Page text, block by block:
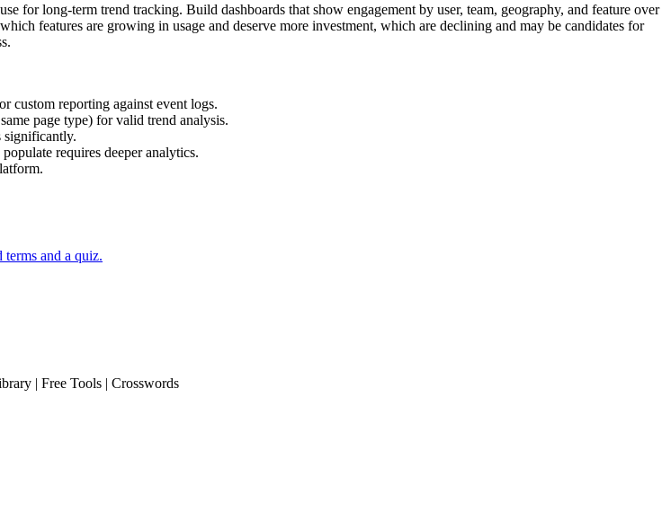
for long-term trend tracking. Build dashboards that show engagement by user, team, geography, and feature over
features are growing in usage and deserve more investment, which are declining and may be candidates for
custom reporting against event logs.
page type) for valid trend analysis.
significantly.
requires deeper analytics.
and a quiz.
| Free Tools | Crosswords